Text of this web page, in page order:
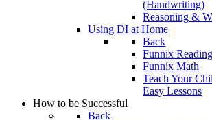
(Handwriting)
Reasoning &
Using DI at Home
Back
Funnix Reading
Funnix Math
Teach Your
Easy Lessons
How to be Successful
Back